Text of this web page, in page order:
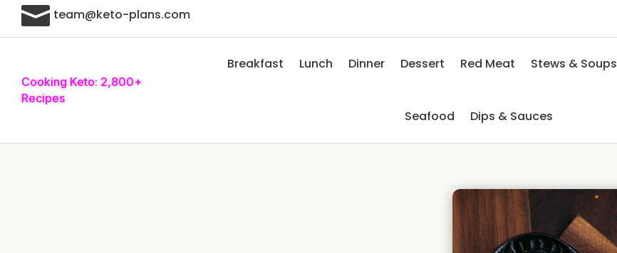
 team@keto-plans.com
Cooking Keto: 2,800+
Recipes
Breakfast Lunch Dinner Dessert Red Meat Stews & Soups
Seafood Dips & Sauces